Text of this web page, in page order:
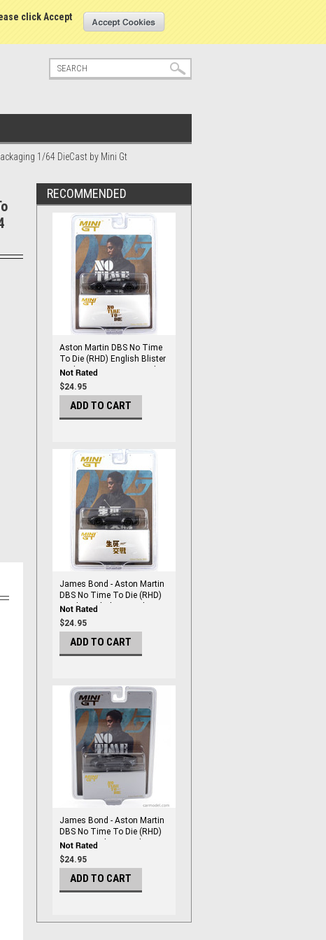
click Accept
Create an account
1/64 DieCast by Mini Gt
RECOMMENDED
Aston Martin DBS No Time
To Die (RHD) English Blister
Packaging 1/64 DieCast by
Mini Gt
$24.95
ADD TO CART
James Bond - Aston Martin
DBS No Time To Die (RHD)
Traditional Chinese Blister
Packaging 1/64 DieCast by
Mini Gt
$24.95
ADD TO CART
James Bond - Aston Martin
DBS No Time To Die (RHD)
Japanese Blister Packaging
1/64 DieCast by Mini Gt
$24.95
ADD TO CART